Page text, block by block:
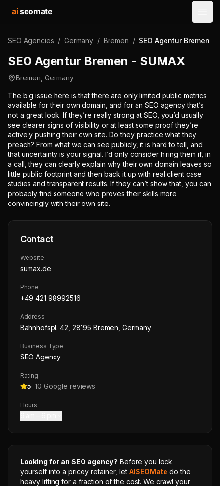
aiseomate
SEO Agencies / Germany / Bremen / SEO Agentur Bremen -
SEO Agentur Bremen - SUMAX
Bremen Germany
The big issue here is that there are only limited public metrics
available for their own domain, and for an SEO agency that’s
not a great look. If they’re really strong at SEO, you’d usually
see clearer signs of visibility or at least some proof they’re
actively pushing their own site. Do they practice what they
preach? From what we can see publicly, it is hard to tell, and
that uncertainty is your signal. I’d only consider hiring them if, in
a call, they can clearly explain why their own domain leaves so
little public footprint and then back it up with real client case
studies and transparent results. If they can’t show that, you can
probably find someone who proves their skills more
convincingly with their own site.
Contact
Website
sumax.de
Phone
+49 421 98992516
Address
Bahnhofspl. 42, 28195 Bremen, Germany
Business Type
SEO Agency
Rating
5· 10 Google reviews
Hours
Looking for an SEO agency? Before you lock
yourself into a pricey retainer, let AISEOMate do the
heavy lifting for a fraction of the cost. We crawl your